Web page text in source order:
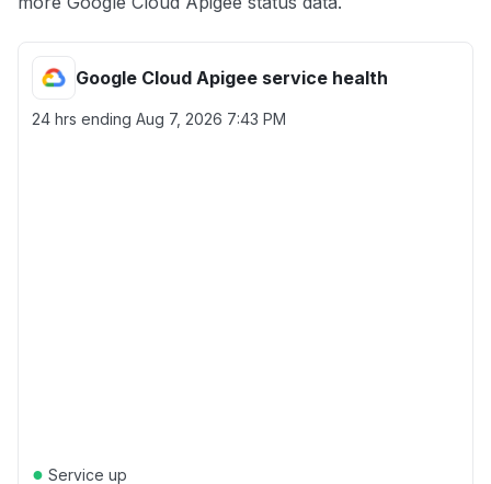
Google Cloud Apigee service health
24 hrs ending Aug 7, 2026 7:43 PM
● Service up